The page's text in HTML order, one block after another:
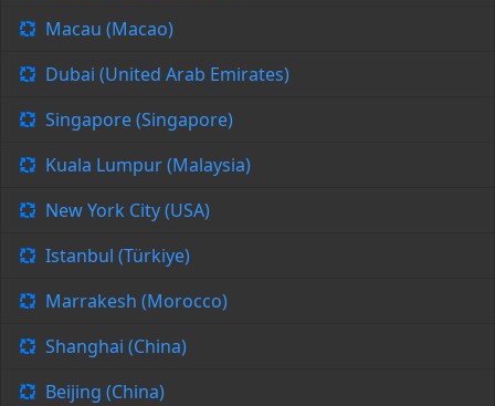
Macau (Macao)
Dubai (United Arab Emirates)
Singapore (Singapore)
Kuala Lumpur (Malaysia)
New York City (USA)
Istanbul (Türkiye)
Marrakesh (Morocco)
Shanghai (China)
Beijing (China)